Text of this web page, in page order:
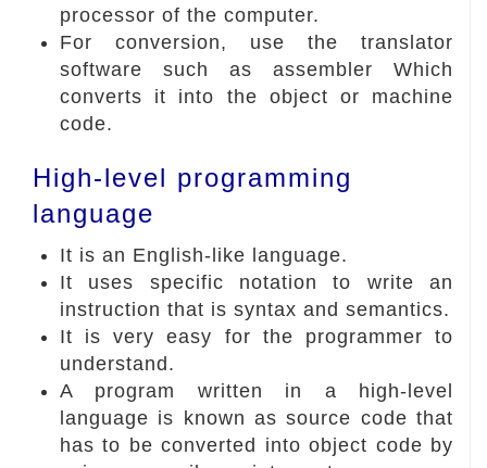
processor of the computer.
For conversion, use the translator
software such as assembler Which
converts it into the object or machine
code.
High-level programming
language
It is an English-like language.
It uses specific notation to write an
instruction that is syntax and semantics.
It is very easy for the programmer to
understand.
A program written in a high-level
language is known as source code that
has to be converted into object code by